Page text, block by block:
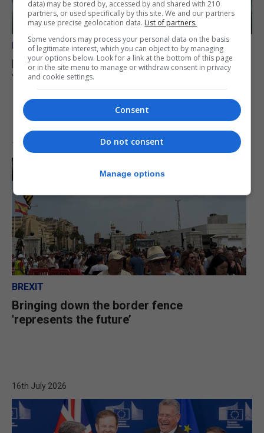
BREXIT
Doughty says midnight border party was
‘very, very special’
16th July 2026
BREXIT
Bringing down the border fence
'represents the future’
16th July 2026
data) may be stored by, accessed by and shared with 210
partners, or used specifically by this site. We and our partners
may use precise geolocation data. List of partners.
Some vendors may process your personal data on the basis
of legitimate interest, which you can object to by managing
your options below. Look for a link at the bottom of this page
or in the site menu to manage or withdraw consent in privacy
and cookie settings.
Consent
Do not consent
Manage options